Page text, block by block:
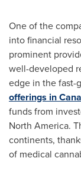
One of the
into financial
prominent
well-developed
edge in the fast-
offerings in
funds from
North America.
continents,
of medical